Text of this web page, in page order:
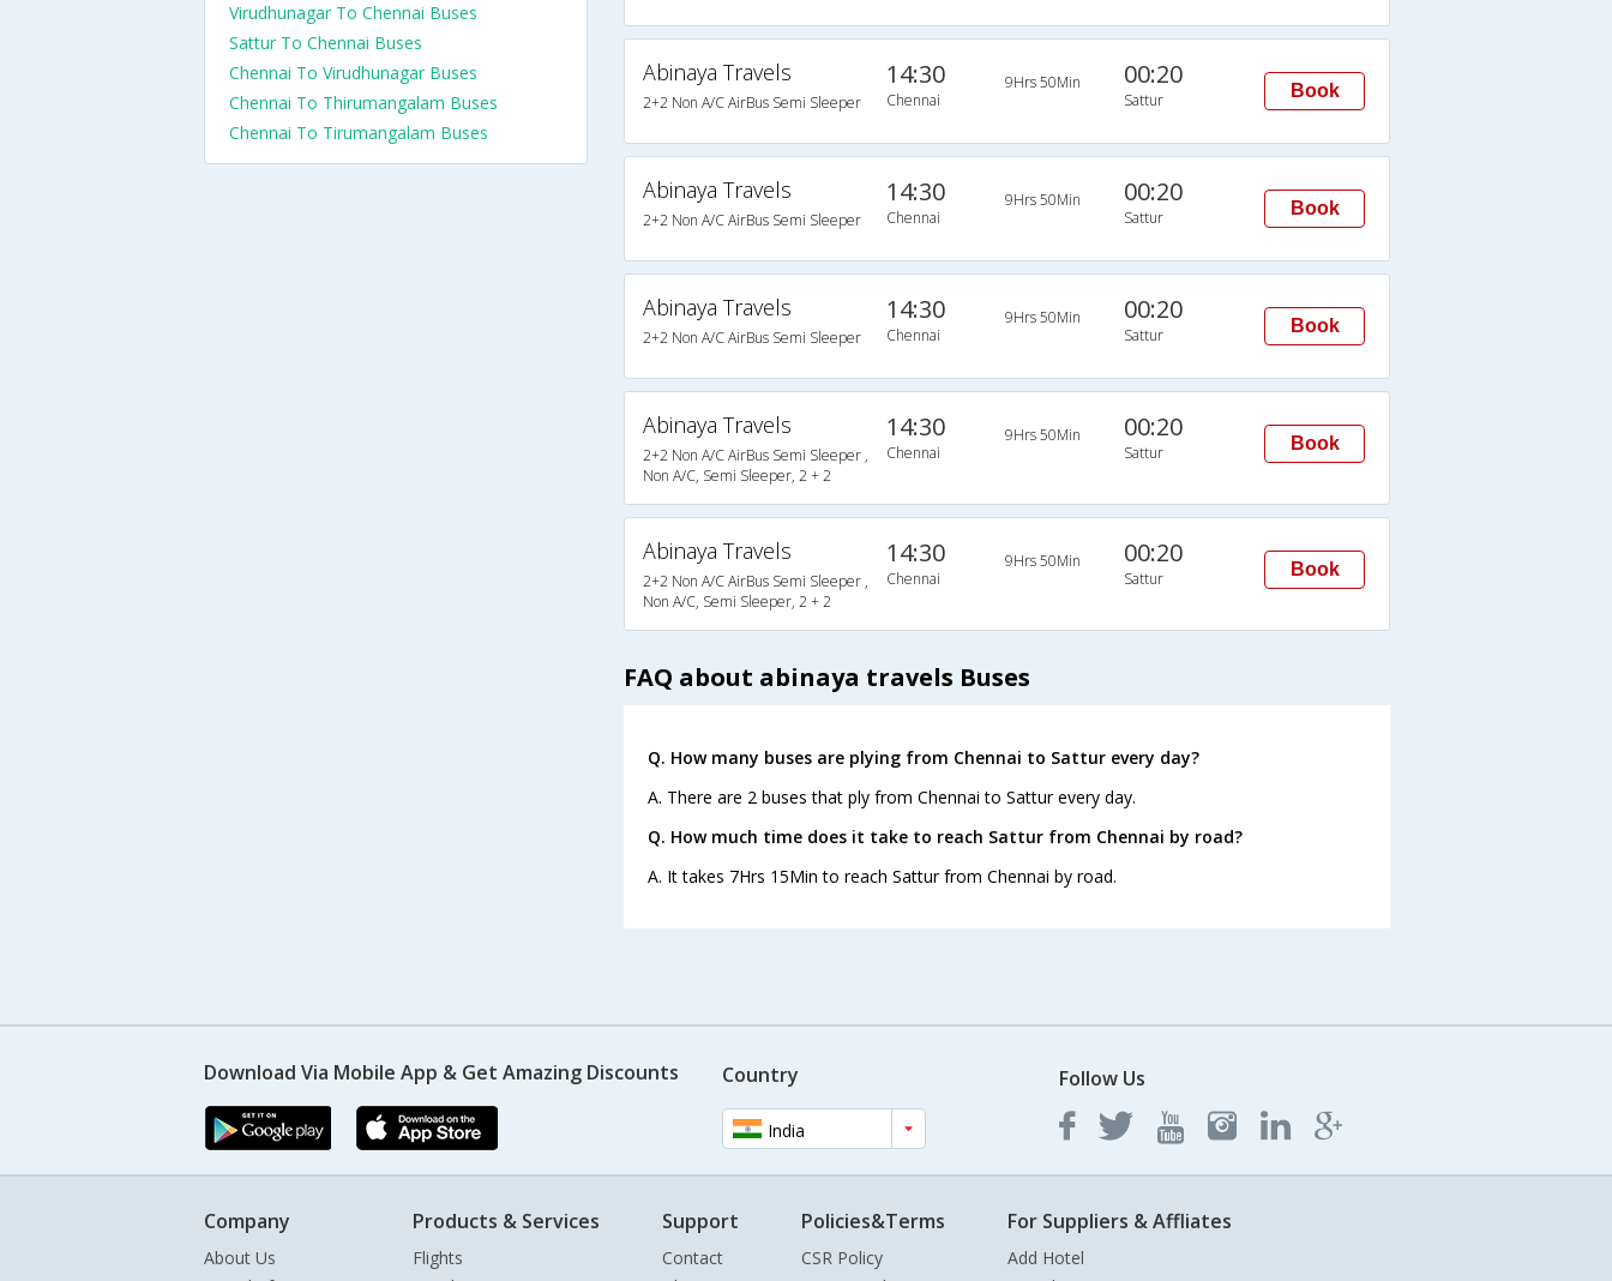
Abinaya Travels
2+2 Non A/C AirBus Semi Sleeper
14:30
Chennai
9Hrs 50Min 00:20
Sattur Book
Abinaya Travels
2+2 Non A/C AirBus Semi Sleeper
14:30
Chennai
9Hrs 50Min 00:20
Sattur Book
Abinaya Travels
2+2 Non A/C AirBus Semi Sleeper
14:30
Chennai
9Hrs 50Min 00:20
Sattur Book
Abinaya Travels
2+2 Non A/C AirBus Semi Sleeper ,
Non A/C, Semi Sleeper, 2 + 2
14:30
Chennai
9Hrs 50Min 00:20
Sattur Book
Abinaya Travels
2+2 Non A/C AirBus Semi Sleeper ,
Non A/C, Semi Sleeper, 2 + 2
14:30
Chennai
9Hrs 50Min 00:20
Sattur Book
FAQ about abinaya travels Buses
Q. How many buses are plying from Chennai to Sattur every day?
A. There are 2 buses that ply from Chennai to Sattur every day.
Q. How much time does it take to reach Sattur from Chennai by road?
A. It takes 7Hrs 15Min to reach Sattur from Chennai by road.
Virudhunagar To Chennai Buses
Sattur To Chennai Buses
Chennai To Virudhunagar Buses
Chennai To Thirumangalam Buses
Chennai To Tirumangalam Buses
Download Via Mobile App & Get Amazing Discounts Country
India
Follow Us
Company
About Us
Products & Services
Flights
Support
Contact
Policies&Terms
CSR Policy
For Suppliers & Affliates
Add Hotel